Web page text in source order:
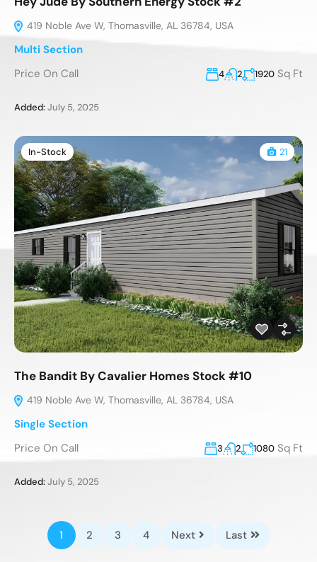
419 Noble Ave W, Thomasville, AL 36784, USA
Multi Section
Price On Call
4 2 1920 Sq Ft
Added:July 5, 2025
In-Stock 21
The Bandit By Cavalier Homes Stock #10
419 Noble Ave W, Thomasville, AL 36784, USA
Single Section
Price On Call
3 2 1080 Sq Ft
Added:July 5, 2025
1 2 3 4 Next Last